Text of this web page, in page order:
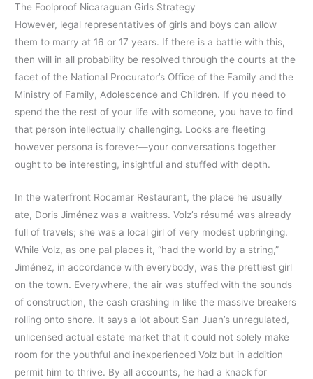
The Foolproof Nicaraguan Girls Strategy
However, legal representatives of girls and boys can allow
them to marry at 16 or 17 years. If there is a battle with this,
then will in all probability be resolved through the courts at the
facet of the National Procurator’s Office of the Family and the
Ministry of Family, Adolescence and Children. If you need to
spend the the rest of your life with someone, you have to find
that person intellectually challenging. Looks are fleeting
however persona is forever—your conversations together
ought to be interesting, insightful and stuffed with depth.
In the waterfront Rocamar Restaurant, the place he usually
ate, Doris Jiménez was a waitress. Volz’s résumé was already
full of travels; she was a local girl of very modest upbringing.
While Volz, as one pal places it, “had the world by a string,”
Jiménez, in accordance with everybody, was the prettiest girl
on the town. Everywhere, the air was stuffed with the sounds
of construction, the cash crashing in like the massive breakers
rolling onto shore. It says a lot about San Juan’s unregulated,
unlicensed actual estate market that it could not solely make
room for the youthful and inexperienced Volz but in addition
permit him to thrive. By all accounts, he had a knack for